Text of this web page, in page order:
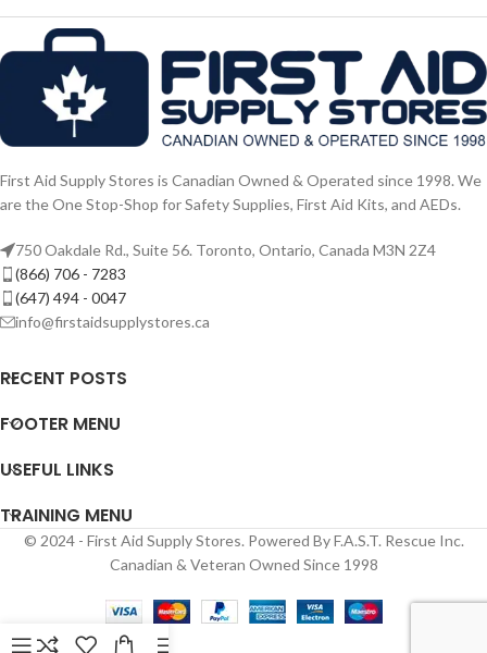
First Aid Supply Stores is Canadian Owned & Operated since 1998. We
are the One Stop-Shop for Safety Supplies, First Aid Kits, and AEDs.
750 Oakdale Rd., Suite 56. Toronto, Ontario, Canada M3N 2Z4
(866) 706 - 7283
(647) 494 - 0047
info@firstaidsupplystores.ca
RECENT POSTS
FOOTER MENU
USEFUL LINKS
TRAINING MENU
© 2024 - First Aid Supply Stores. Powered By F.A.S.T. Rescue Inc.
Canadian & Veteran Owned Since 1998